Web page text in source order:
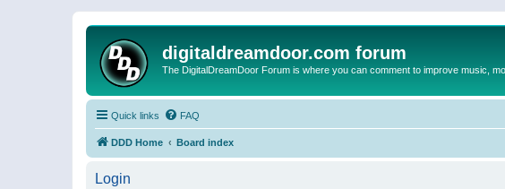
digitaldreamdoor.com forum
The DigitalDreamDoor Forum is where you can comment to improve music,
Quick links FAQ
DDD Home Board index
Login